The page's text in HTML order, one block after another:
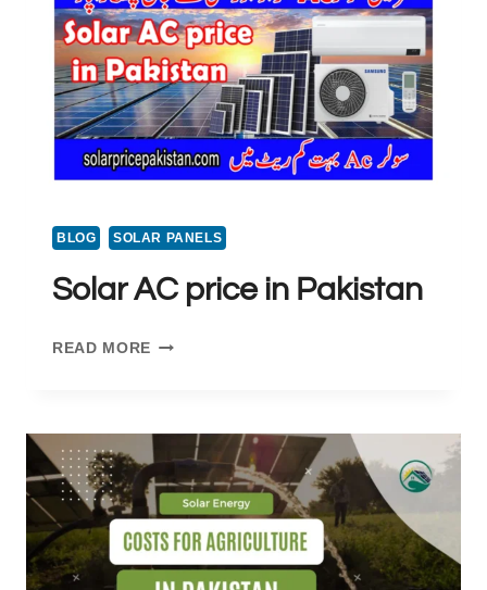
PRICE
LIST
2025
BLOG SOLAR PANELS
Solar AC price in Pakistan
READ MORE SOLAR
PAKISTAN